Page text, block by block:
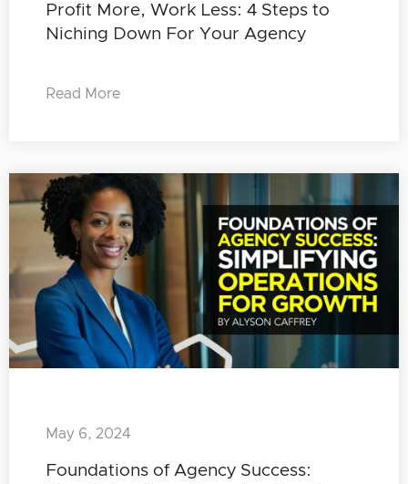
Profit More, Work Less: 4 Steps to
Niching Down For Your Agency
Read More
Foundations of Agency Success:
May 6, 2024